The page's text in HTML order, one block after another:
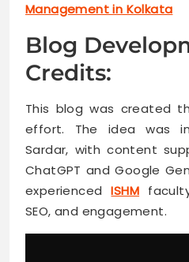
Management in Kolkata
Blog
Credits:
This blog was created
effort. The idea was
Sardar, with content
ChatGPT and Google
experiencedISHM
SEO, and engagement.